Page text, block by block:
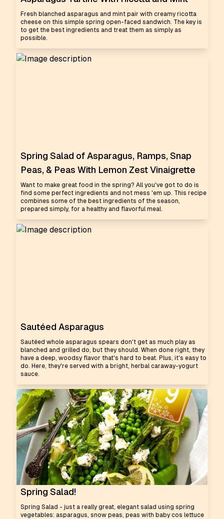
Fresh blanched asparagus and mint pair with creamy ricotta
cheese on this simple spring open-faced sandwich. The key is
to get the best ingredients and treat them as simply as
possible.
Spring Salad of Asparagus, Ramps, Snap
Peas, & Peas With Lemon Zest Vinaigrette
Want to make great food in the spring? All you've got to do is
find some perfect ingredients and not mess 'em up. This recipe
combines some of the best ingredients of the season,
prepared simply, for a healthy and flavorful meal.
Sautéed Asparagus
Sautéed whole asparagus spears don't get as much play as
blanched and grilled do, but they should. When done right, they
have a deep, woodsy flavor that's hard to beat. Plus, it's easy to
do. Here, they're served with a bright, herbal caraway-yogurt
sauce.
Spring Salad!
Spring Salad - just a really great, elegant salad using spring
vegetables: asparagus, snow peas, peas with baby cos lettuce